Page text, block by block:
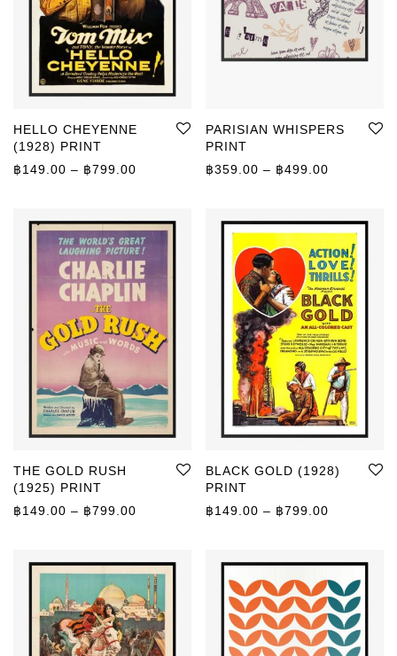
HELLO CHEYENNE
(1928) PRINT
฿149.00 – ฿799.00 Price range: ฿149.00 through ฿799.00
PARISIAN WHISPERS
PRINT
฿359.00 – ฿499.00
THE GOLD RUSH
(1925) PRINT
฿149.00 – ฿799.00 Price range: ฿149.00 through ฿799.00
BLACK GOLD (1928)
PRINT
฿149.00 – ฿799.00